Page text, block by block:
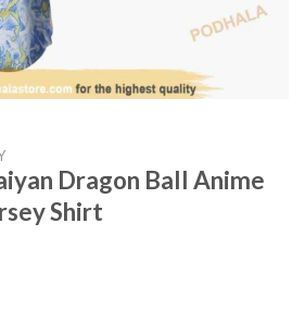
Dragon Ball Anime
Shirt